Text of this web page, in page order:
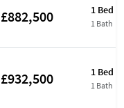
£882,500 1 Bed
1 Bath
£932,500 1 Bed
1 Bath